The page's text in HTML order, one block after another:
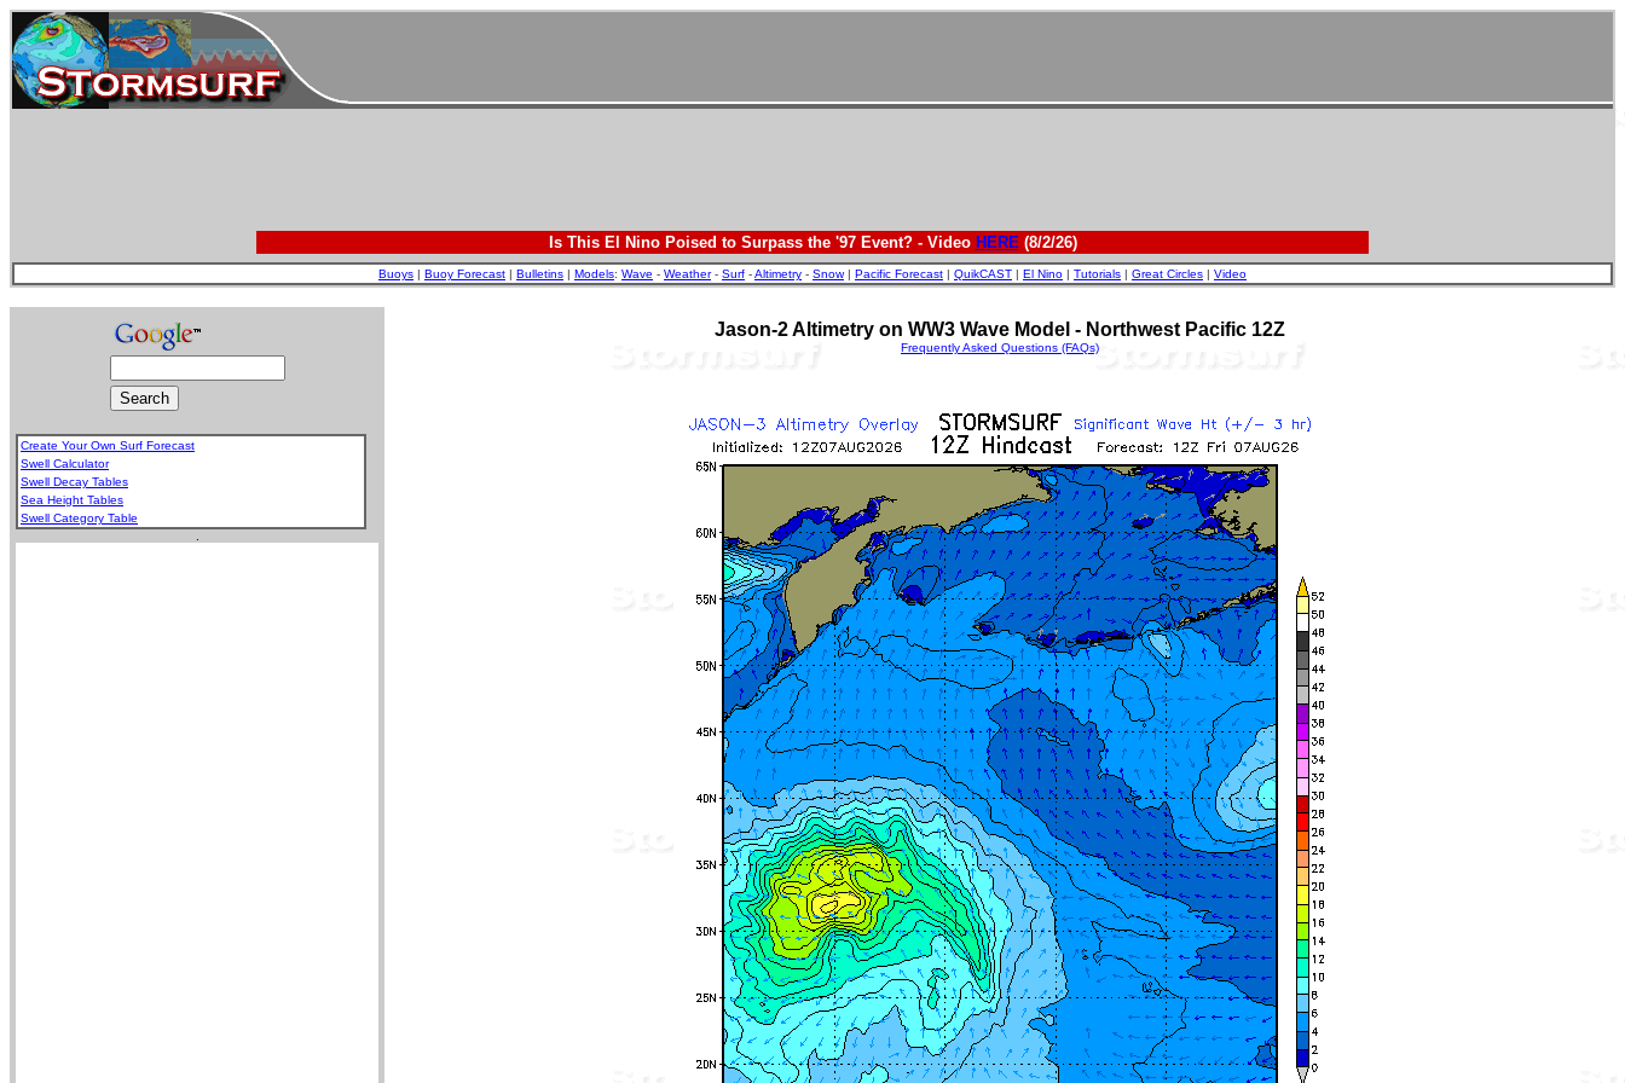
Is This El Nino Poised to Surpass the '97 Event? - Video HERE(8/2/26)
Buoys | Buoy Forecast | Bulletins | Models: Wave - Weather- Surf -Altimetry - Snow| Pacific Forecast | QuikCAST | El Nino | Tutorials | Great Circles | Video
Create Your Own Surf Forecast
Swell Calculator
Swell Decay Tables
Sea Height Tables
Swell Category Table
Jason-2 Altimetry on WW3 Wave Model - Northwest Pacific 12Z
Frequently Asked Questions (FAQs)